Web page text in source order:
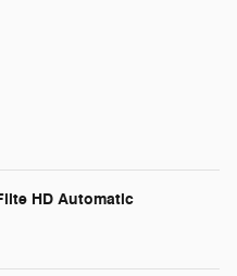
HD Automatic